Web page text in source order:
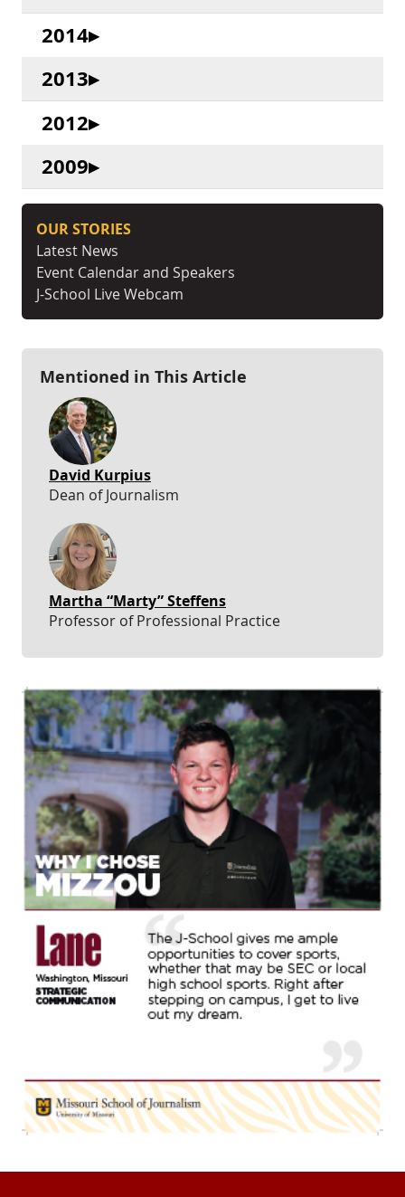
2014
2013
2012
2009
OUR STORIES
Latest News
Event Calendar and Speakers
J-School Live Webcam
Mentioned in This Article
David Kurpius
Dean of Journalism
Martha “Marty” Steffens
Professor of Professional Practice